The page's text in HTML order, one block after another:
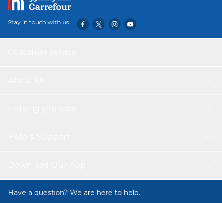
Runs Around After Bathing Both At Home Or At The
Beach The Loop Makes It Easy To Hang On A Knob Or
Hook Easy To Keep Clean Machine Wash Hot (60°C)
Stay in touch with us
Have a question? We are here to help.